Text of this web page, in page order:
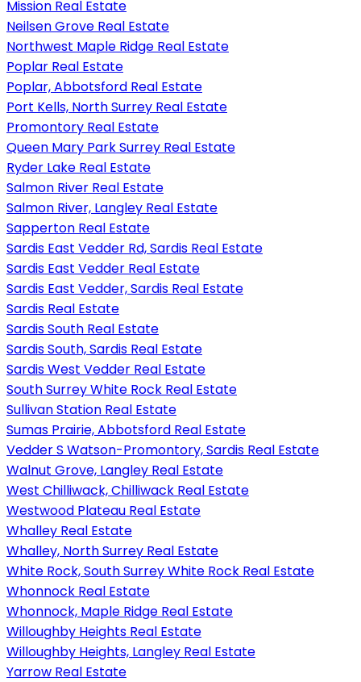
Mission Real Estate
Neilsen Grove Real Estate
Northwest Maple Ridge Real Estate
Poplar Real Estate
Poplar, Abbotsford Real Estate
Port Kells, North Surrey Real Estate
Promontory Real Estate
Queen Mary Park Surrey Real Estate
Ryder Lake Real Estate
Salmon River Real Estate
Salmon River, Langley Real Estate
Sapperton Real Estate
Sardis East Vedder Rd, Sardis Real Estate
Sardis East Vedder Real Estate
Sardis East Vedder, Sardis Real Estate
Sardis Real Estate
Sardis South Real Estate
Sardis South, Sardis Real Estate
Sardis West Vedder Real Estate
South Surrey White Rock Real Estate
Sullivan Station Real Estate
Sumas Prairie, Abbotsford Real Estate
Vedder S Watson-Promontory, Sardis Real Estate
Walnut Grove, Langley Real Estate
West Chilliwack, Chilliwack Real Estate
Westwood Plateau Real Estate
Whalley Real Estate
Whalley, North Surrey Real Estate
White Rock, South Surrey White Rock Real Estate
Whonnock Real Estate
Whonnock, Maple Ridge Real Estate
Willoughby Heights Real Estate
Willoughby Heights, Langley Real Estate
Yarrow Real Estate